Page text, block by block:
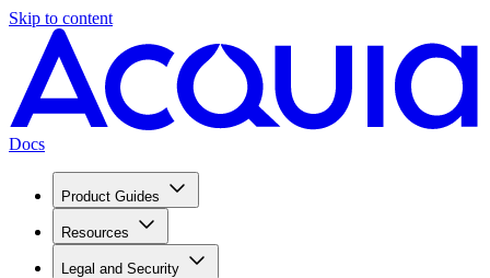
Skip to content
Docs
Product Guides
Resources
Legal and Security